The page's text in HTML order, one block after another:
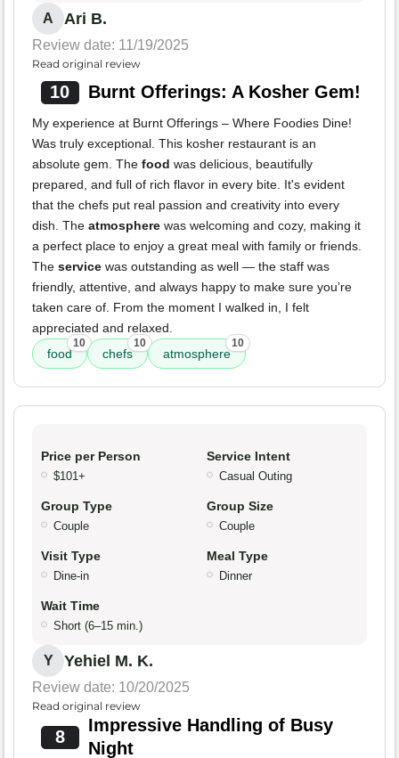
A Ari B.
Review date: 11/19/2025
Read original review
10 Burnt Offerings: A Kosher Gem!
My experience at Burnt Offerings – Where Foodies Dine!
Was truly exceptional. This kosher restaurant is an
absolute gem. The food was delicious, beautifully
prepared, and full of rich flavor in every bite. It's evident
that the chefs put real passion and creativity into every
dish. The atmosphere was welcoming and cozy, making it
a perfect place to enjoy a great meal with family or friends.
The service was outstanding as well — the staff was
friendly, attentive, and always happy to make sure you’re
taken care of. From the moment I walked in, I felt
appreciated and relaxed.
food
10
chefs
10
atmosphere
10
Price per Person
$101+
Service Intent
Casual Outing
Group Type
Couple
Group Size
Couple
Visit Type
Dine-in
Meal Type
Dinner
Wait Time
Short (6–15 min.)
Y Yehiel M. K.
Review date: 10/20/2025
Read original review
8
Impressive Handling of Busy
Night